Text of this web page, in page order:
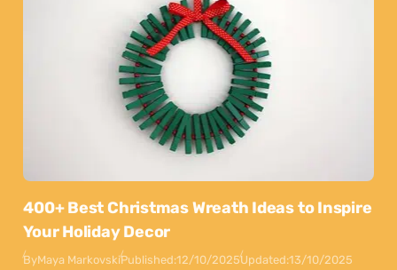
400+ Best Christmas Wreath Ideas to Inspire
Your Holiday Decor
ByMaya MarkovskiPublished:12/10/2025Updated:13/10/2025